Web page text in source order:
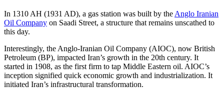
In 1310 AH (1931 AD), a gas station was built by the Anglo Iranian
Oil Company on Saadi Street, a structure that remains unscathed to
this day.
Interestingly, the Anglo-Iranian Oil Company (AIOC), now British
Petroleum (BP), impacted Iran’s growth in the 20th century. It
started in 1908, as the first firm to tap Middle Eastern oil. AIOC’s
inception signified quick economic growth and industrialization. It
initiated Iran’s infrastructural transformation.